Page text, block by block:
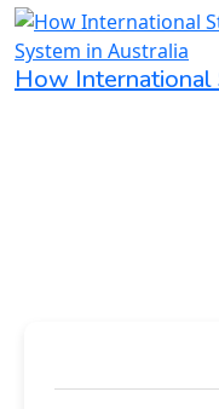
How International